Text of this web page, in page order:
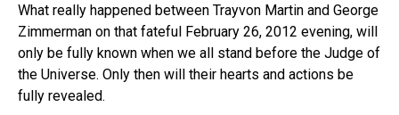
What really happened between Trayvon Martin and George
Zimmerman on that fateful February 26, 2012 evening, will
only be fully known when we all stand before the Judge of
the Universe. Only then will their hearts and actions be
fully revealed.